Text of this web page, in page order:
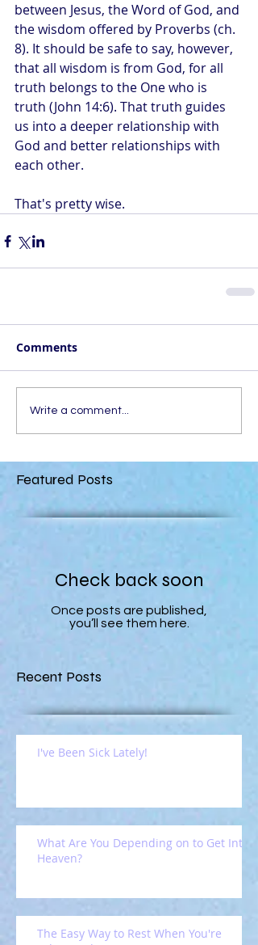
between Jesus, the Word of God, and
the wisdom offered by Proverbs (ch.
8). It should be safe to say, however,
that all wisdom is from God, for all
truth belongs to the One who is
truth (John 14:6). That truth guides
us into a deeper relationship with
God and better relationships with
each other.
That's pretty wise.
Comments
Write a comment...
Featured Posts
Check back soon
Once posts are published,
you’ll see them here.
Recent Posts
I've Been Sick Lately!
What Are You Depending on to Get Into
Heaven?
The Easy Way to Rest When You're